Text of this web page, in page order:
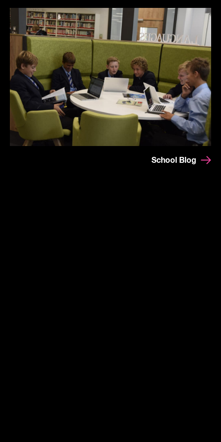
School Blog